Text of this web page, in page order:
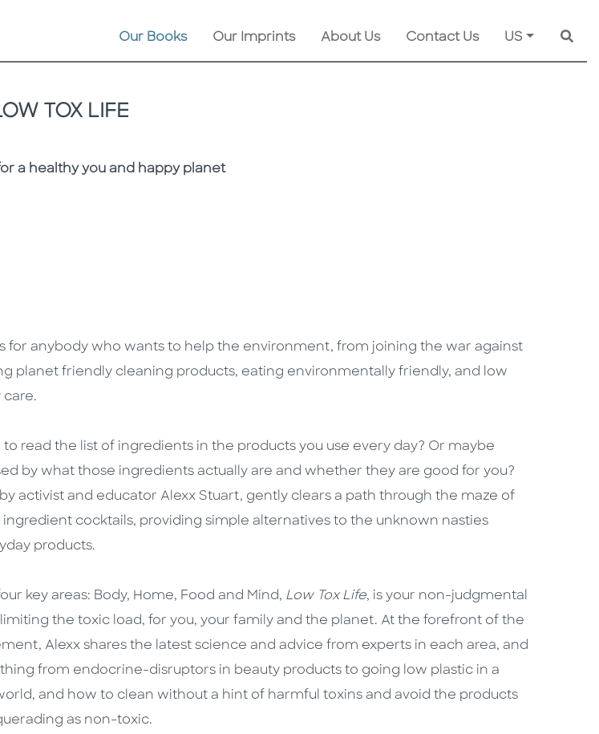
Our Books Our Imprints About Us Contact Us US
TOX LIFE
a healthy you and happy planet
for anybody who wants to help the environment, from joining the war against
planet friendly cleaning products, eating environmentally friendly, and low
care.
to read the list of ingredients in the products you use every day? Or maybe
by what those ingredients actually are and whether they are good for you?
activist and educator Alexx Stuart, gently clears a path through the maze of
cocktails, providing simple alternatives to the unknown nasties
products.
key areas: Body, Home, Food and Mind, Low Tox Life, is your non-judgmental
the toxic load, for you, your family and the planet. At the forefront of the
Alexx shares the latest science and advice from experts in each area, and
from endocrine-disruptors in beauty products to going low plastic in a
and how to clean without a hint of harmful toxins and avoid the products
as non-toxic.